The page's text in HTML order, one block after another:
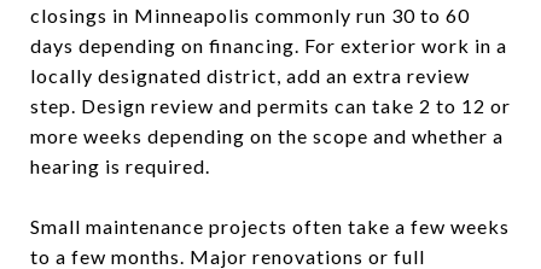
closings in Minneapolis commonly run 30 to 60
days depending on financing. For exterior work in a
locally designated district, add an extra review
step. Design review and permits can take 2 to 12 or
more weeks depending on the scope and whether a
hearing is required.
Small maintenance projects often take a few weeks
to a few months. Major renovations or full